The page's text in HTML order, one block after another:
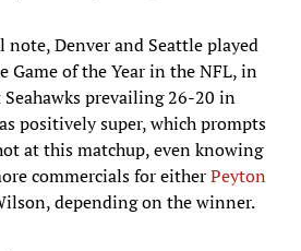
note, Denver and Seattle played
Game of the Year in the NFL, in
prevailing 26-20 in
positively super, which prompts
at this matchup, even knowing
commercials for eitherPeyton
depending on the winner.